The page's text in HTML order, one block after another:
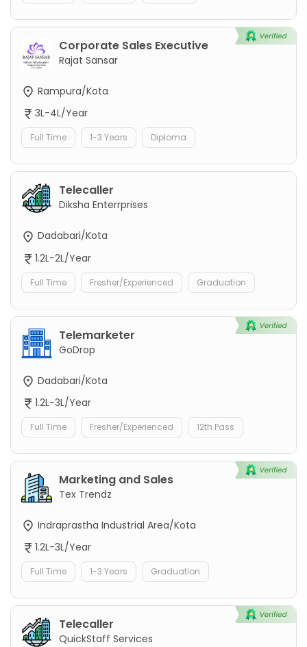
Corporate Sales Executive
Rajat Sansar
Rampura/Kota
3L-4L/Year
Full Time 1-3 Years Diploma
Telecaller
Diksha Enterrprises
Dadabari/Kota
1.2L-2L/Year
Full Time Fresher/Experienced Graduation
Telemarketer
GoDrop
Dadabari/Kota
1.2L-3L/Year
Full Time Fresher/Experienced 12th Pass
Marketing and Sales
Tex Trendz
Indraprastha Industrial Area/Kota
1.2L-3L/Year
Full Time 1-3 Years Graduation
Telecaller
QuickStaff Services